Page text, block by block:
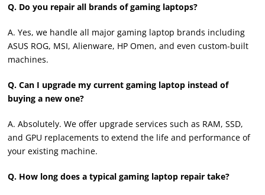
Q. Do you repair all brands of gaming laptops?
A. Yes, we handle all major gaming laptop brands including
ASUS ROG, MSI, Alienware, HP Omen, and even custom-built
machines.
Q. Can I upgrade my current gaming laptop instead of
buying a new one?
A. Absolutely. We offer upgrade services such as RAM, SSD,
and GPU replacements to extend the life and performance of
your existing machine.
Q. How long does a typical gaming laptop repair take?